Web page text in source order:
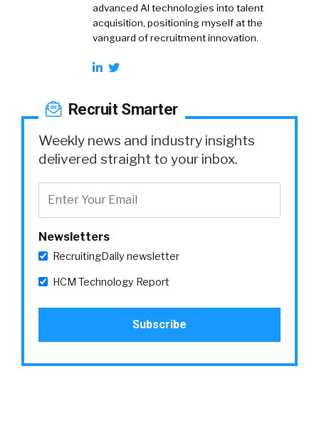
advanced AI technologies into talent
acquisition, positioning myself at the
vanguard of recruitment innovation.
Recruit Smarter
Weekly news and industry insights
delivered straight to your inbox.
Newsletters
RecruitingDaily newsletter
HCM Technology Report